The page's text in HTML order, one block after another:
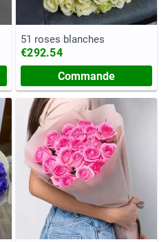
51 roses blanches
€292.54
Commande